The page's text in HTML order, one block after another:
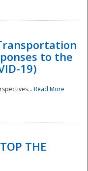
to the
19)
Read More
THE